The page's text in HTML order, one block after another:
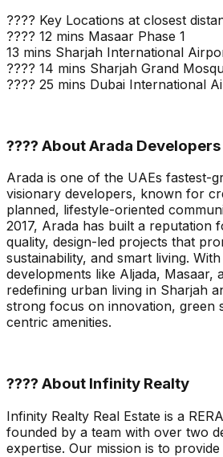
???? Key Locations at closest
???? 12 mins Masaar Phase 1
13 mins Sharjah International
???? 14 mins Sharjah Grand
???? 25 mins Dubai International
???? About Arada Developers
Arada is one of the UAEs fastest-
visionary developers, known for
planned, lifestyle-oriented
2017, Arada has built a reputation
quality, design-led projects that
sustainability, and smart living.
developments like Aljada, Masaar,
redefining urban living in Sharjah
strong focus on innovation, green
centric amenities.
???? About Infinity Realty
Infinity Realty Real Estate is a
founded by a team with over two
expertise. Our mission is to